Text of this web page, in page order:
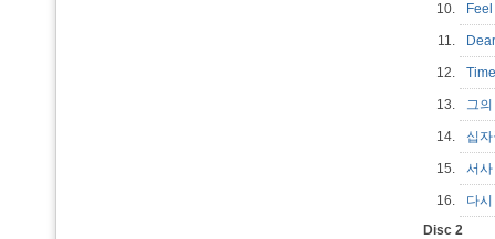
10.
11.
12.
13. 그
14. 십
15. 서
16.
다
Disc 2